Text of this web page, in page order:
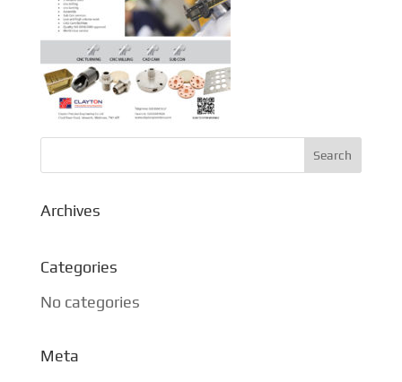
Archives
Categories
No categories
Meta